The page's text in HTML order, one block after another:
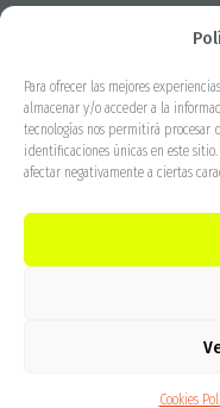
Para ofrecer las mejores
almacenar y/o acceder a la
tecnologías nos permitirá procesar
identificaciones únicas en este
afectar negativamente a ciertas
Cookies